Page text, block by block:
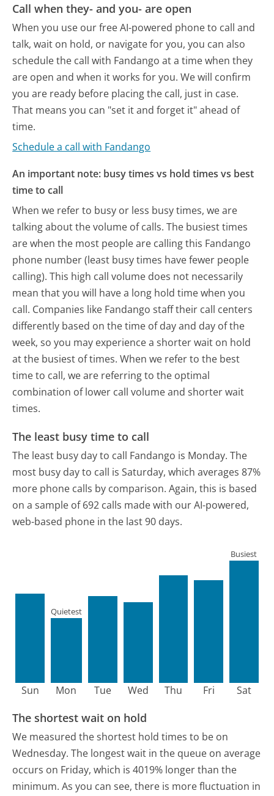
Call when they- and you- are open
When you use our free AI-powered phone to call and
talk, wait on hold, or navigate for you, you can also
schedule the call with Fandango at a time when they
are open and when it works for you. We will confirm
you are ready before placing the call, just in case.
That means you can "set it and forget it" ahead of
time.
Schedule a call with Fandango
An important note: busy times vs hold times vs best
time to call
When we refer to busy or less busy times, we are
talking about the volume of calls. The busiest times
are when the most people are calling this Fandango
phone number (least busy times have fewer people
calling). This high call volume does not necessarily
mean that you will have a long hold time when you
call. Companies like Fandango staff their call centers
differently based on the time of day and day of the
week, so you may experience a shorter wait on hold
at the busiest of times. When we refer to the best
time to call, we are referring to the optimal
combination of lower call volume and shorter wait
times.
The least busy time to call
The least busy day to call Fandango is Monday. The
most busy day to call is Saturday, which averages 87%
more phone calls by comparison. Again, this is based
on a sample of 692 calls made with our AI-powered,
web-based phone in the last 90 days.
Sun Mon
Quietest
Tue Wed Thu Fri Sat
Busiest
The shortest wait on hold
We measured the shortest hold times to be on
Wednesday. The longest wait in the queue on average
occurs on Friday, which is 4019% longer than the
minimum. As you can see, there is more fluctuation in